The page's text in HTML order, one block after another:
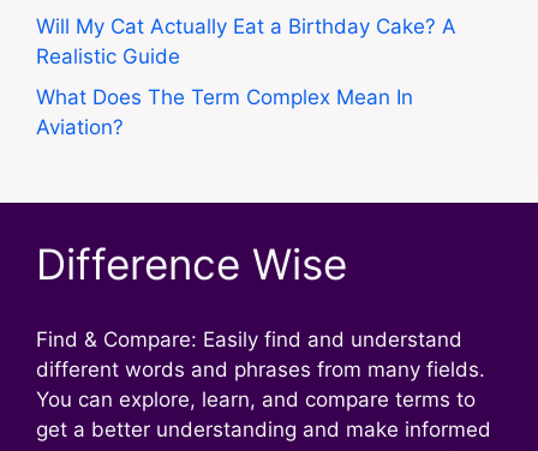
Will My Cat Actually Eat a Birthday Cake? A
Realistic Guide
What Does The Term Complex Mean In
Aviation?
Difference Wise
Find & Compare: Easily find and understand
different words and phrases from many fields.
You can explore, learn, and compare terms to
get a better understanding and make informed